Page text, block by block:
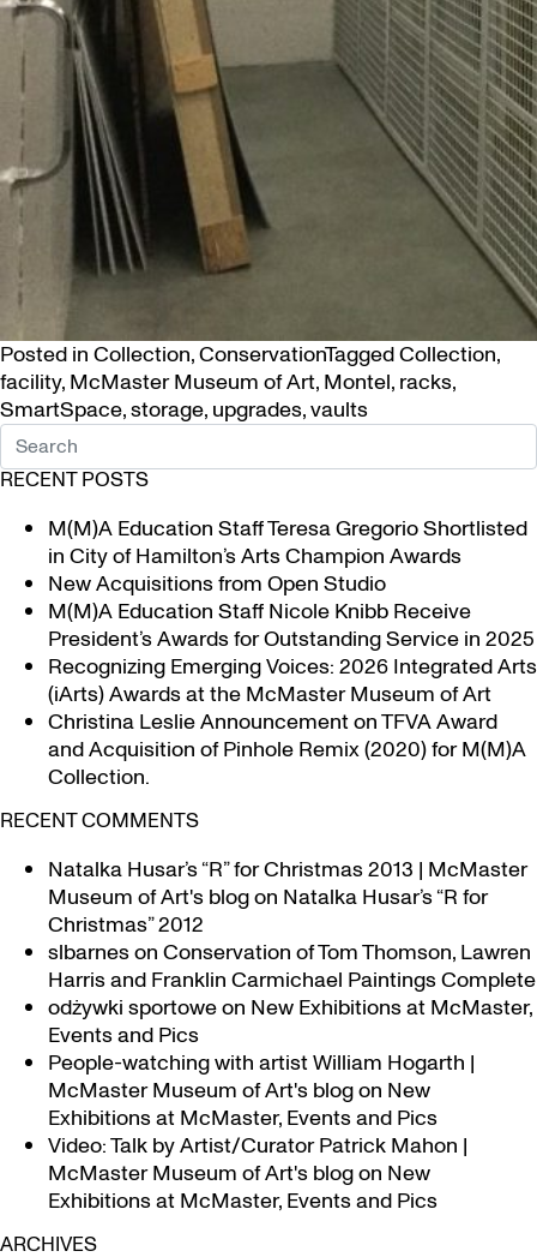
Posted in Collection,ConservationTaggedCollection,
facility, McMaster Museum of Art, Montel, racks,
SmartSpace,storage, upgrades,vaults
RECENT POSTS
M(M)A Education Staff Teresa Gregorio Shortlisted
in City of Hamilton’s Arts Champion Awards
New Acquisitions from Open Studio
M(M)A Education Staff Nicole Knibb Receive
President’s Awards for Outstanding Service in 2025
Recognizing Emerging Voices: 2026 Integrated Arts
(iArts) Awards at the McMaster Museum of Art
Christina Leslie Announcement on TFVA Award
and Acquisition of Pinhole Remix (2020) for M(M)A
Collection.
RECENT COMMENTS
Natalka Husar’s “R” for Christmas 2013 | McMaster
Museum of Art's blogon Natalka Husar’s “R for
Christmas” 2012
slbarneson Conservation of Tom Thomson, Lawren
Harris and Franklin Carmichael Paintings Complete
odżywki sportoweon New Exhibitions at McMaster,
Events and Pics
People-watching with artist William Hogarth |
McMaster Museum of Art's blogon New
Exhibitions at McMaster, Events and Pics
Video: Talk by Artist/Curator Patrick Mahon |
McMaster Museum of Art's blogon New
Exhibitions at McMaster, Events and Pics
ARCHIVES